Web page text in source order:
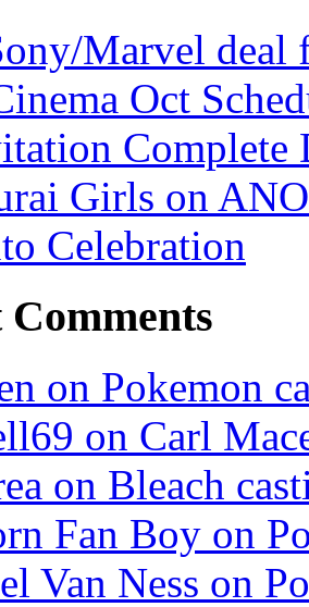
Marvel deal
Oct
Complete
Girls on
Celebration
Comments
on Pokemon
on Carl
on Bleach
Fan Boy on
Van Ness on